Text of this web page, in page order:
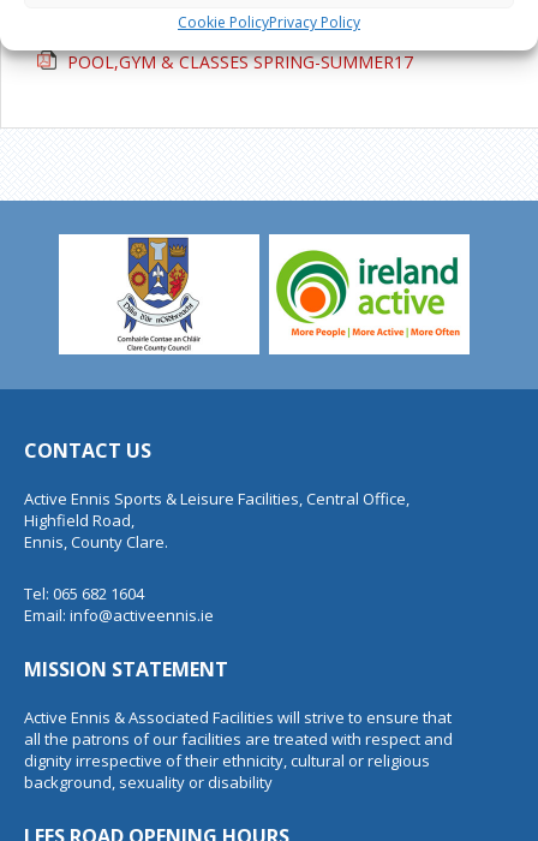
Cookie PolicyPrivacy Policy
POOL,GYM & CLASSES SPRING-SUMMER17
CONTACT US
Active Ennis Sports & Leisure Facilities, Central Office,
Highfield Road,
Ennis, County Clare.
Tel: 065 682 1604
Email: info@activeennis.ie
MISSION STATEMENT
Active Ennis & Associated Facilities will strive to ensure that
all the patrons of our facilities are treated with respect and
dignity irrespective of their ethnicity, cultural or religious
background, sexuality or disability